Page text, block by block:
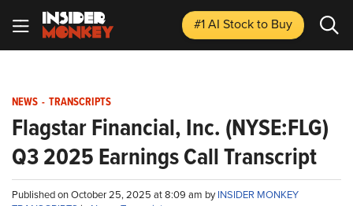
#1 AI Stockto Buy
NEWS - TRANSCRIPTS
Flagstar Financial, Inc. (NYSE:FLG)
Q3 2025 Earnings Call Transcript
Published on October 25, 2025 at 8:09 am byINSIDER MONKEY